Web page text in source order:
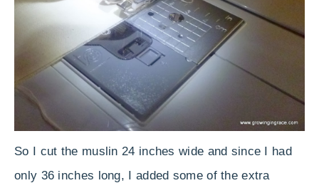
So I cut the muslin 24 inches wide and since I had
only 36 inches long, I added some of the extra